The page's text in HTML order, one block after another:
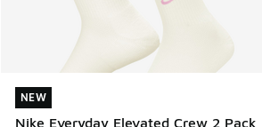
NEW
Nike Everyday Elevated Crew 2 Pack
NEW